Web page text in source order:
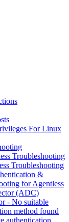
For Linux
Troubleshooting
Troubleshooting
&
for Agentless
(ADC)
- No suitable
method found
authentication